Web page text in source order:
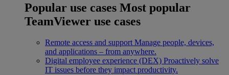
Popular use cases Most popular
TeamViewer use cases
Remote access and support Manage people, devices,
and applications – from anywhere.
Digital employee experience (DEX) Proactively solve
IT issues before they impact productivity.